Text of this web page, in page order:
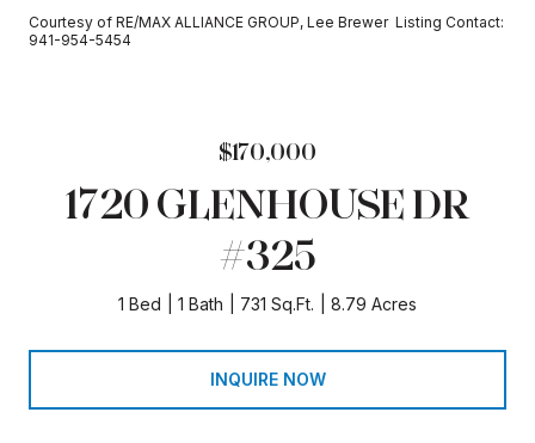
Courtesy of RE/MAX ALLIANCE GROUP, Lee Brewer Listing Contact:
941-954-5454
$170,000
1720 GLENHOUSE DR
#325
1 Bed 1 Bath 731 Sq.Ft. 8.79 Acres
INQUIRE NOW